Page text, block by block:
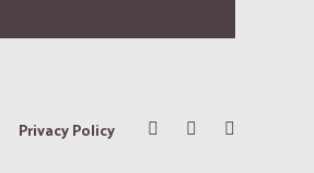
Privacy Policy